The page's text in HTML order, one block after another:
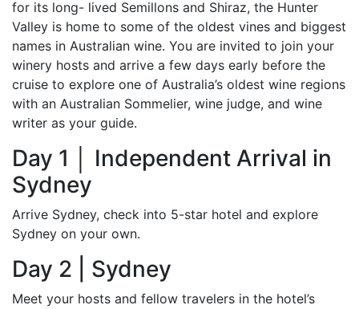
for its long- lived Semillons and Shiraz, the Hunter
Valley is home to some of the oldest vines and biggest
names in Australian wine. You are invited to join your
winery hosts and arrive a few days early before the
cruise to explore one of Australia’s oldest wine regions
with an Australian Sommelier, wine judge, and wine
writer as your guide.
Day 1 │ Independent Arrival in
Sydney
Arrive Sydney, check into 5-star hotel and explore
Sydney on your own.
Day 2 | Sydney
Meet your hosts and fellow travelers in the hotel’s